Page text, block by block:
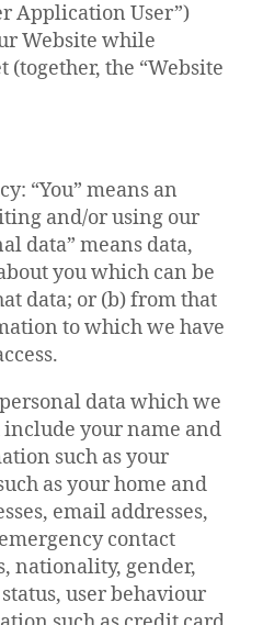
Application User”)
Website while
the “Website
“You” means an
and/or using our
data” means data,
you which can be
data; or (b) from that
to which we have
data which we
your name and
such as your
as your home and
email addresses,
contact
nationality, gender,
user behaviour